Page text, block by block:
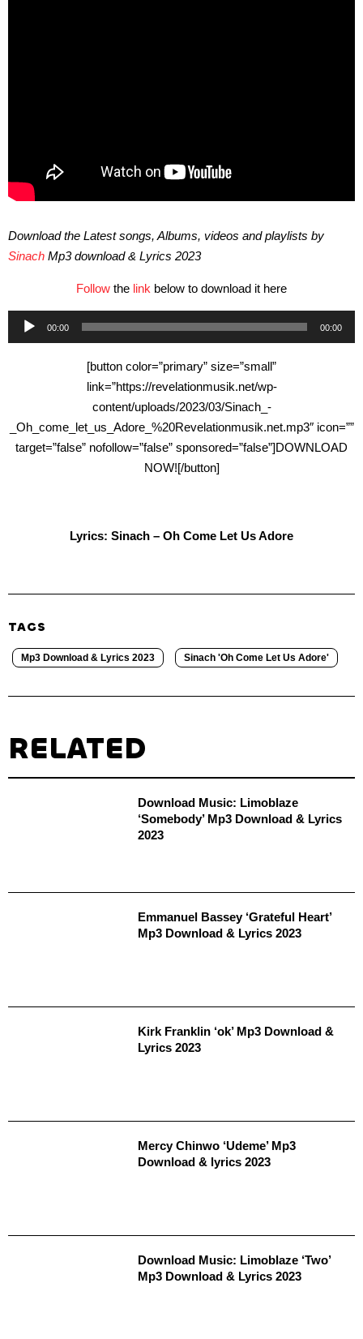
Download the Latest songs, Albums, videos and playlists by
Sinach Mp3 download & Lyrics 2023
Follow the link below to download it here
Audio
Player
00:00 00:00
[button color=”primary” size=”small”
link=”https://revelationmusik.net/wp-
content/uploads/2023/03/Sinach_-
_Oh_come_let_us_Adore_%20Revelationmusik.net.mp3″ icon=””
target=”false” nofollow=”false” sponsored=”false”]DOWNLOAD
NOW![/button]
Lyrics: Sinach – Oh Come Let Us Adore
TAGS
Mp3 Download & Lyrics 2023 Sinach 'Oh Come Let Us Adore'
RELATED
Download Music: Limoblaze
‘Somebody’ Mp3 Download & Lyrics
2023
Emmanuel Bassey ‘Grateful Heart’
Mp3 Download & Lyrics 2023
Kirk Franklin ‘ok’ Mp3 Download &
Lyrics 2023
Mercy Chinwo ‘Udeme’ Mp3
Download & lyrics 2023
Download Music: Limoblaze ‘Two’
Mp3 Download & Lyrics 2023